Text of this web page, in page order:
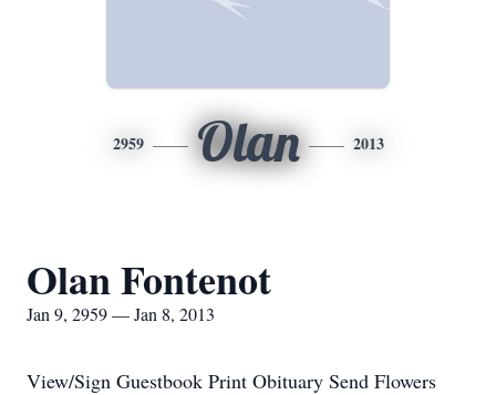
2959 Olan 2013
Olan Fontenot
Jan 9, 2959 — Jan 8, 2013
View/Sign Guestbook Print Obituary Send Flowers